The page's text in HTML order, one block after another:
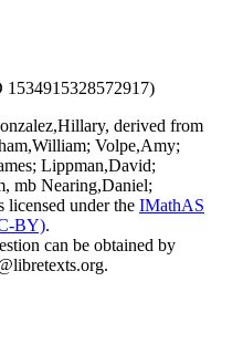
derived from
Volpe,Amy;
Lippman,David;
mb Nearing,Daniel;
under the IMathAS
BY).
can be obtained by
.